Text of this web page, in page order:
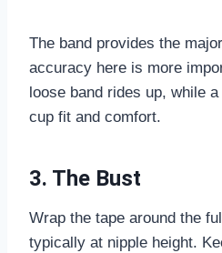
The band provides the
accuracy here is more
loose band rides up, while
cup fit and comfort.
3. The Bust
Wrap the tape around the
typically at nipple height.